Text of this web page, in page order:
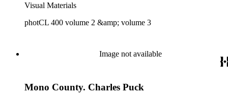
Visual Materials
photCL 400 volume 2 &amp; volume 3
Image not available
Mono County. Charles Puck